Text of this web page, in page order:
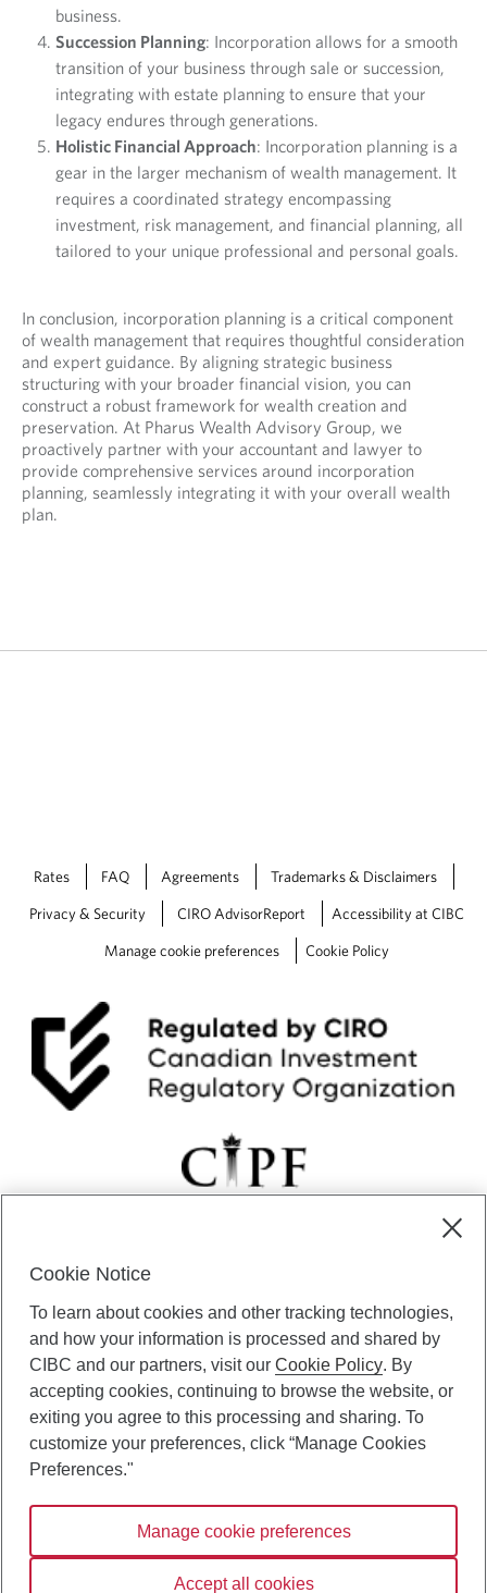
business.
Succession Planning: Incorporation allows for a smooth
transition of your business through sale or succession,
integrating with estate planning to ensure that your
legacy endures through generations.
Holistic Financial Approach: Incorporation planning is a
gear in the larger mechanism of wealth management. It
requires a coordinated strategy encompassing
investment, risk management, and financial planning, all
tailored to your unique professional and personal goals.
In conclusion, incorporation planning is a critical component
of wealth management that requires thoughtful consideration
and expert guidance. By aligning strategic business
structuring with your broader financial vision, you can
construct a robust framework for wealth creation and
preservation. At Pharus Wealth Advisory Group, we
proactively partner with your accountant and lawyer to
provide comprehensive services around incorporation
planning, seamlessly integrating it with your overall wealth
plan.
Rates FAQ Agreements Trademarks & Disclaimers
Privacy & Security CIRO AdvisorReport Accessibility at CIBC
Manage cookie preferences Cookie Policy
certain of its subsidiaries through CIBC Private Banking; CIBC Private
Investment Counsel, a division of CIBC Asset Management Inc.
(“CAM”); CIBC Trust Corporation; and CIBC Wood Gundy, a division of
CIBC World Markets Inc. (“WMI”). CIBC Private Banking provides
solutions from CIBC Investor Services Inc. (“ISI”), CAM and credit
products. CIBC Private Wealth services are available to qualified
individuals. Insurance services are only available through CIBC Wood
Gundy Financial Services Inc. In Quebec, insurance services are only
CIBC Private Wealth services are available to qualified individuals. The
CIBC logo and “CIBC Private Wealth” are trademarks of CIBC, used
under license.
Cookie Notice
To learn about cookies and other tracking technologies,
and how your information is processed and shared by
CIBC and our partners, visit ourCookie Policy. By
accepting cookies, continuing to browse the website, or
exiting you agree to this processing and sharing. To
customize your preferences, click “Manage Cookies
Preferences."
Manage cookie preferences
Accept all cookies